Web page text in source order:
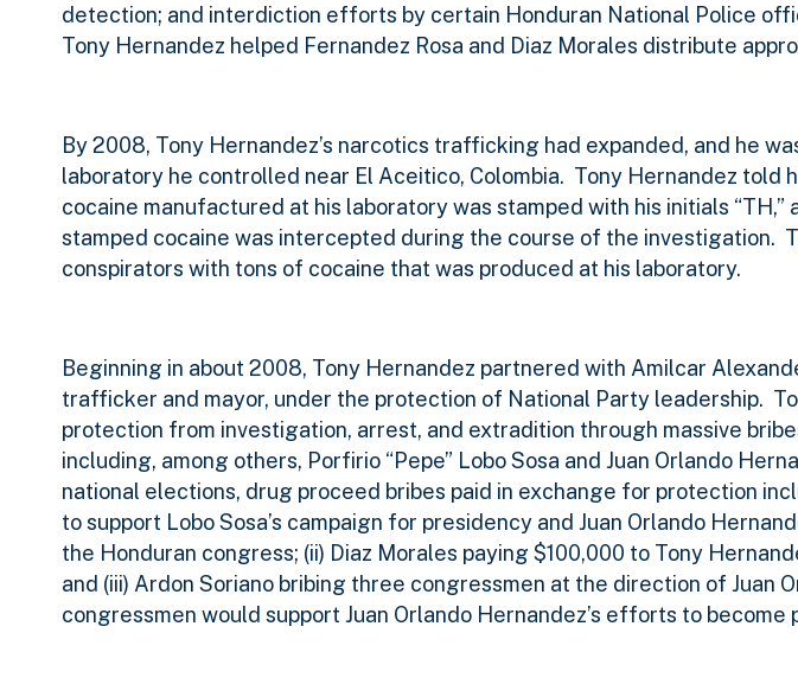
detection; and interdiction efforts by certain Honduran National Police
Tony Hernandez helped Fernandez Rosa and Diaz Morales distribute
By 2008, Tony Hernandez’s narcotics trafficking had expanded, and he
laboratory he controlled near El Aceitico, Colombia. Tony Hernandez told
cocaine manufactured at his laboratory was stamped with his initials “TH,”
stamped cocaine was intercepted during the course of the investigation.
conspirators with tons of cocaine that was produced at his laboratory.
Beginning in about 2008, Tony Hernandez partnered with Amilcar
trafficker and mayor, under the protection of National Party leadership.
protection from investigation, arrest, and extradition through massive
including, among others, Porfirio “Pepe” Lobo Sosa and Juan Orlando
national elections, drug proceed bribes paid in exchange for protection
to support Lobo Sosa’s campaign for presidency and Juan Orlando
the Honduran congress; (ii) Diaz Morales paying $100,000 to Tony
and (iii) Ardon Soriano bribing three congressmen at the direction of Juan
congressmen would support Juan Orlando Hernandez’s efforts to